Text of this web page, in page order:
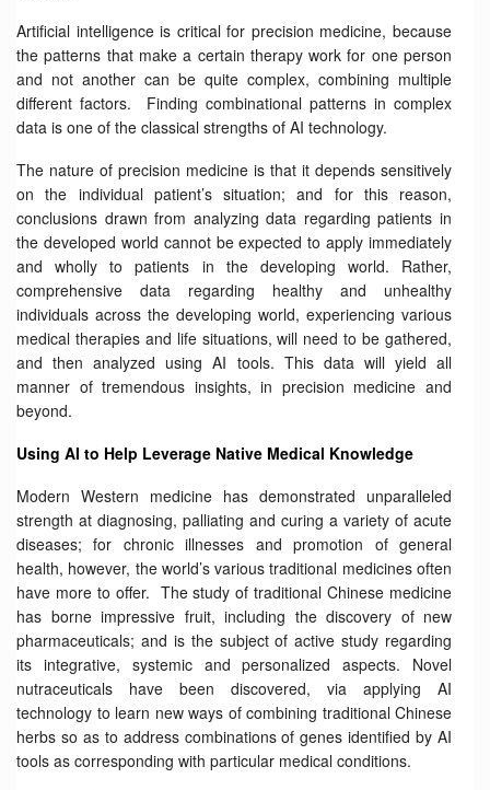
Artificial intelligence is critical for precision medicine, because
the patterns that make a certain therapy work for one person
and not another can be quite complex, combining multiple
different factors. Finding combinational patterns in complex
data is one of the classical strengths of AI technology.
The nature of precision medicine is that it depends sensitively
on the individual patient’s situation; and for this reason,
conclusions drawn from analyzing data regarding patients in
the developed world cannot be expected to apply immediately
and wholly to patients in the developing world. Rather,
comprehensive data regarding healthy and unhealthy
individuals across the developing world, experiencing various
medical therapies and life situations, will need to be gathered,
and then analyzed using AI tools. This data will yield all
manner of tremendous insights, in precision medicine and
beyond.
Using AI to Help Leverage Native Medical Knowledge
Modern Western medicine has demonstrated unparalleled
strength at diagnosing, palliating and curing a variety of acute
diseases; for chronic illnesses and promotion of general
health, however, the world’s various traditional medicines often
have more to offer. The study of traditional Chinese medicine
has borne impressive fruit, including the discovery of new
pharmaceuticals; and is the subject of active study regarding
its integrative, systemic and personalized aspects. Novel
nutraceuticals have been discovered, via applying AI
technology to learn new ways of combining traditional Chinese
herbs so as to address combinations of genes identified by AI
tools as corresponding with particular medical conditions.